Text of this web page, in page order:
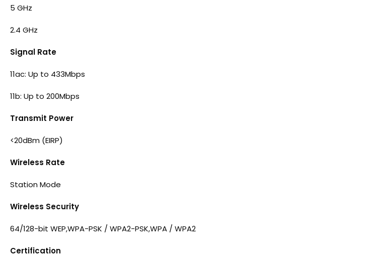
5 GHz
2.4 GHz
Signal Rate
11ac: Up to 433Mbps
11b: Up to 200Mbps
Transmit Power
<20dBm (EIRP)
Wireless Rate
Station Mode
Wireless Security
64/128-bit WEP,WPA-PSK / WPA2-PSK,WPA / WPA2
Certification